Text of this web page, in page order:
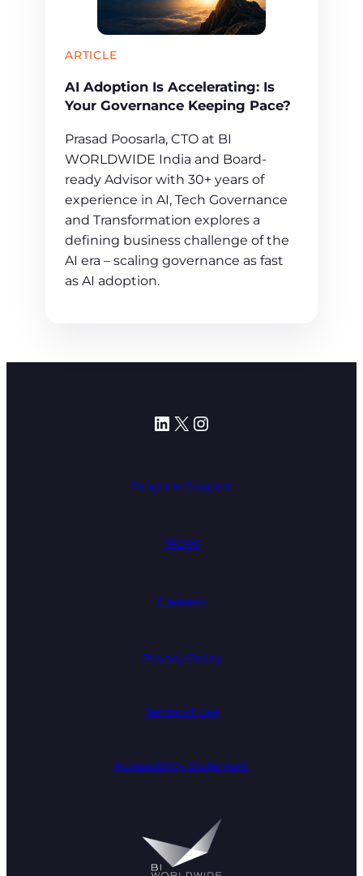
ARTICLE
AI Adoption Is Accelerating: Is
Your Governance Keeping Pace?
Prasad Poosarla, CTO at BI
WORLDWIDE India and Board-
ready Advisor with 30+ years of
experience in AI, Tech Governance
and Transformation explores a
defining business challenge of the
AI era – scaling governance as fast
as AI adoption.
LinkedIn
X Instagram
Program Support
News
Careers
Privacy Policy
Terms of Use
Accessibility Statement